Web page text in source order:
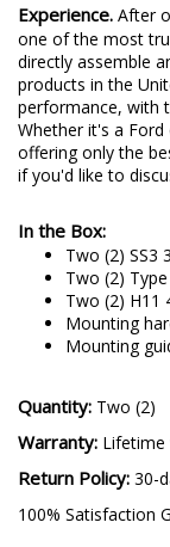
Experience. After
one of the most
directly assemble
products in the
performance, with
Whether it's a Ford
offering only the
if you'd like to
In the Box:
Two (2) SS3
Two (2)
Two (2) H11
Mounting
Mounting
Quantity: Two (2)
Warranty:
Return Policy: 30-
100% Satisfaction